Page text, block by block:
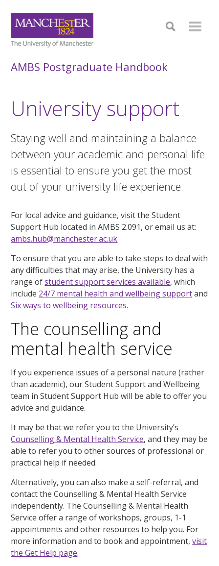
AMBS Postgraduate Handbook
University support
Staying well and maintaining a balance
between your academic and personal life
is essential to ensure you get the most
out of your university life experience.
For local advice and guidance, visit the Student
Support Hub located in AMBS 2.091, or email us at:
ambs.hub@manchester.ac.uk
To ensure that you are able to take steps to deal with
any difficulties that may arise, the University has a
range ofstudent support services available, which
include 24/7 mental health and wellbeing supportand
Six ways to wellbeing resources.
The counselling and
mental health service
If you experience issues of a personal nature (rather
than academic), our Student Support and Wellbeing
team in Student Support Hub will be able to offer you
advice and guidance.
It may be that we refer you to the University’s
Counselling & Mental Health Service, and they may be
able to refer you to other sources of professional or
practical help if needed.
Alternatively, you can also make a self-referral, and
contact the Counselling & Mental Health Service
independently. The Counselling & Mental Health
Service offer a range of workshops, groups, 1-1
appointments and other resources to help you. For
more information and to book and appointment,visit
the Get Help page.